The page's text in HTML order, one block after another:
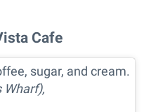
Cafe
sugar, and cream.
Wharf),